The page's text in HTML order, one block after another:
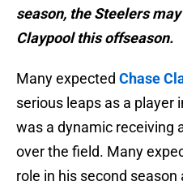
season, the Steelers
Claypool this offseason.
Many expected Chase
serious leaps as a player
was a dynamic receiving
over the field. Many
role in his second